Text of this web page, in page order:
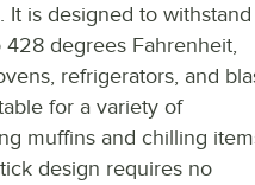
It is designed to withstand
degrees Fahrenheit,
refrigerators, and
for a variety of
muffins and chilling
design requires no